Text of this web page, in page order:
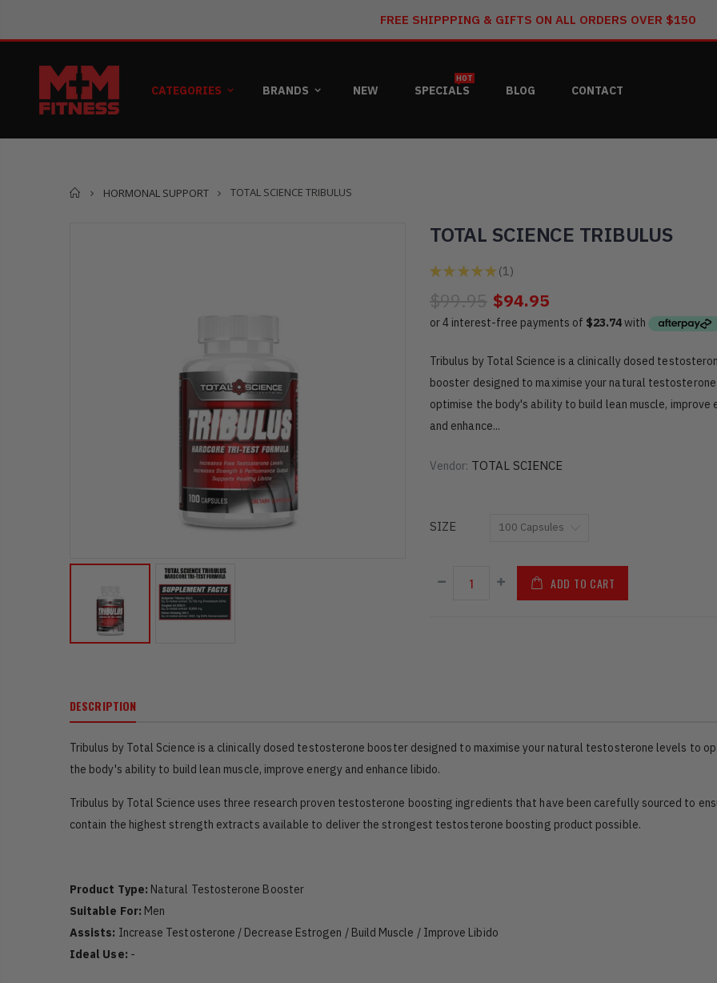
FREE SHIPPPING & GIFTS ON ALL ORDERS OVER $150
CATEGORIES BRANDS NEW SPECIALS
HOT
BLOG CONTACT
Home
HORMONAL SUPPORT TOTAL SCIENCE TRIBULUS
TOTAL SCIENCE TRIBULUS
★ ★ ★ ★ ★ 1
1
$99.95 $94.95
Tribulus by Total Science is a clinically dosed
booster designed to maximise your natural
optimise the body's ability to build lean muscle, improve
and enhance...
Vendor: TOTAL SCIENCE
SIZE
ADD TO CART
DESCRIPTION
Tribulus by Total Science is a clinically dosed testosterone booster designed to maximise your natural testosterone levels to
the body's ability to build lean muscle, improve energy and enhance libido.
Tribulus by Total Science uses three research proven testosterone boosting ingredients that have been carefully sourced to
contain the highest strength extracts available to deliver the strongest testosterone boosting product possible.
Product Type: Natural Testosterone Booster
Suitable For: Men
Assists: Increase Testosterone / Decrease Estrogen / Build Muscle / Improve Libido
Ideal Use: -